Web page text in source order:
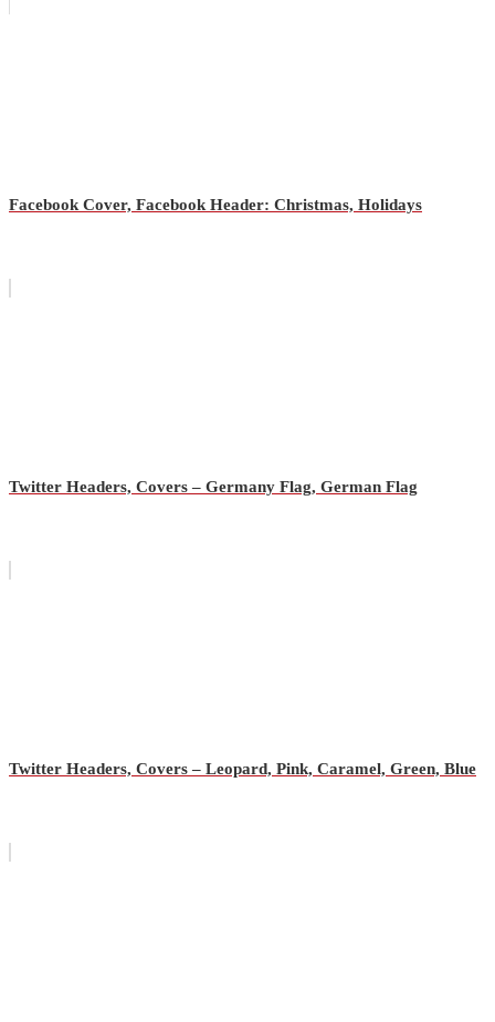
Facebook Cover, Facebook Header: Christmas, Holidays
Twitter Headers, Covers – Germany Flag, German Flag
Twitter Headers, Covers – Leopard, Pink, Caramel, Green, Blue